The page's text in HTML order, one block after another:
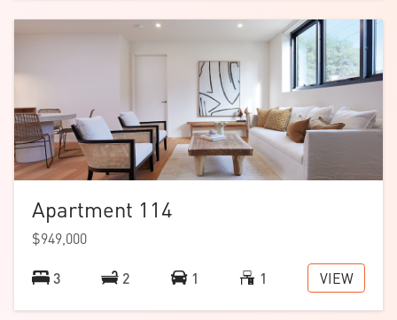
Apartment 114
$949,000
3 2 1 1 VIEW